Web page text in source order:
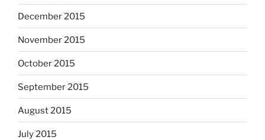
December 2015
November 2015
October 2015
September 2015
August 2015
July 2015